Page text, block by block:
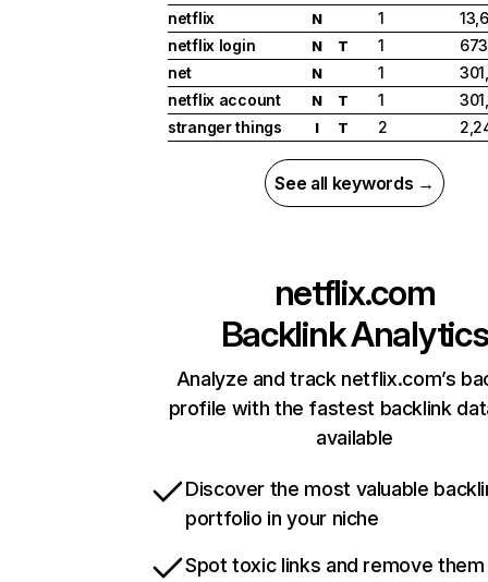
netflix
N 1
netflix login
N T 1
net
N 1
netflix account
N T 1
stranger things
I T 2
See all keywords →
netflix.com
Backlink Analytics
Analyze and track netflix.com’s
profile with the fastest backlink
available
Discover the most valuable
portfolio in your niche
Spot toxic links and remove